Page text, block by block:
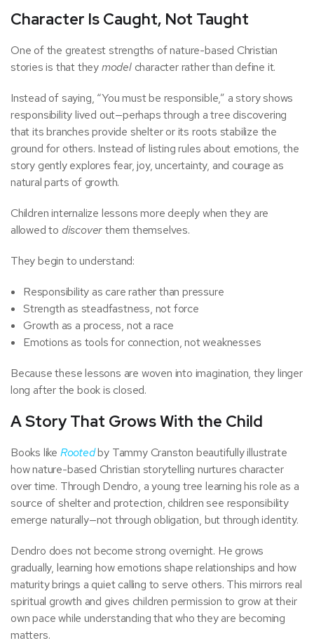
Character Is Caught, Not Taught
One of the greatest strengths of nature-based Christian
stories is that theymodelcharacter rather than define it.
Instead of saying, “You must be responsible,” a story shows
responsibility lived out—perhaps through a tree discovering
that its branches provide shelter or its roots stabilize the
ground for others. Instead of listing rules about emotions, the
story gently explores fear, joy, uncertainty, and courage as
natural parts of growth.
Children internalize lessons more deeply when they are
allowed to discoverthem themselves.
They begin to understand:
Responsibility as care rather than pressure
Strength as steadfastness, not force
Growth as a process, not a race
Emotions as tools for connection, not weaknesses
Because these lessons are woven into imagination, they linger
long after the book is closed.
A Story That Grows With the Child
Books like Rootedby Tammy Cranston beautifully illustrate
how nature-based Christian storytelling nurtures character
over time. Through Dendro, a young tree learning his role as a
source of shelter and protection, children see responsibility
emerge naturally—not through obligation, but through identity.
Dendro does not become strong overnight. He grows
gradually, learning how emotions shape relationships and how
maturity brings a quiet calling to serve others. This mirrors real
spiritual growth and gives children permission to grow at their
own pace while understanding that who they are becoming
matters.